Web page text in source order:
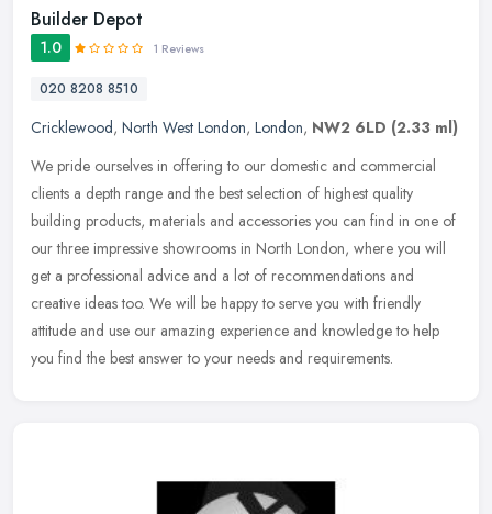
Builder Depot
1.0 1 Reviews
020 8208 8510
Cricklewood, North West London, London, NW2 6LD (2.33 ml)
We pride ourselves in offering to our domestic and commercial
clients a depth range and the best selection of highest quality
building products, materials and accessories you can find in one of
our three impressive showrooms in North London, where you will
get a professional advice and a lot of recommendations and
creative ideas too. We will be happy to serve you with friendly
attitude and use our amazing experience and knowledge to help
you find the best answer to your needs and requirements.